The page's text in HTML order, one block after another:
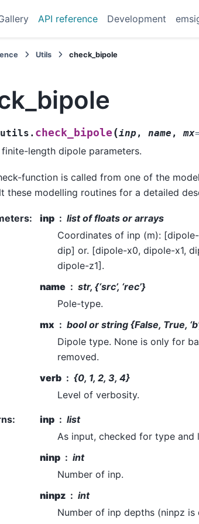
API reference Development
Utils check_bipole
check_bipole (inp , name ,mx
finite-length dipole parameters.
function is called from one of the
these modelling routines for a detailed
: inp
list of floats or arrays
Coordinates of inp (m):
dip] or. [dipole-x0, dipole-x1,
dipole-z1].
name
str, {‘src’, ‘rec’}
Pole-type.
mx
bool or string {False, True, ‘b’,
Dipole type. None is only for
removed.
verb
{0, 1, 2, 3, 4}
Level of verbosity.
: inp
list
As input, checked for type and
ninp
int
Number of inp.
ninpz
int
Number of inp depths (ninpz is